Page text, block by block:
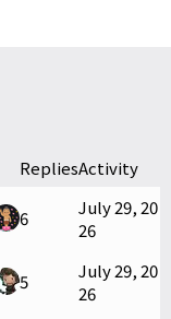
RepliesActivity
6
July 29, 20
26
5
July 29, 20
26